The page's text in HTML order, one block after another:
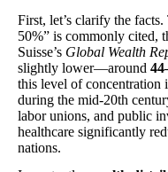
First, let’s clarify the
50%” is commonly cited,
Suisse’s Global Wealth
slightly lower—around
this level of concentration
during the mid-20th
labor unions, and public
healthcare significantly
nations.